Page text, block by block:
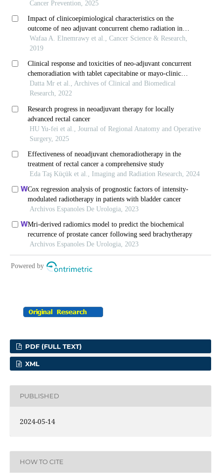
PDF (FULL TEXT)
XML
PUBLISHED
2024-05-14
HOW TO CITE